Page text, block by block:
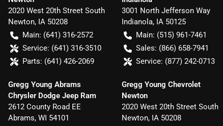
2020 West 20th Street South
Newton, IA 50208
Main: (641) 316-2572
Service: (641) 316-3510
Parts: (641) 426-2069
3001 North Jefferson Way
Indianola, IA 50125
Main: (515) 961-7461
Sales: (866) 658-7941
Service: (877) 242-0713
Gregg Young Abrams
Chrysler Dodge Jeep Ram
2612 County Road EE
Abrams, WI 54101
Gregg Young Chevrolet
Newton
2020 West 20th Street South
Newton, IA 50208